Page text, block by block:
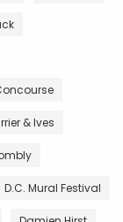
& Ives
D.C. Mural Festival